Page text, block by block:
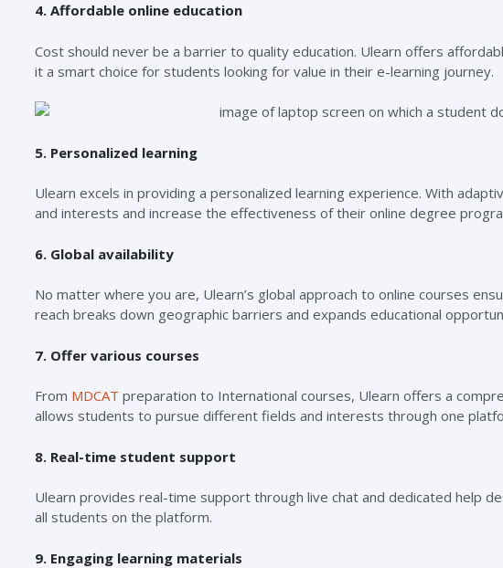
4. Affordable online education
Cost should never be a barrier to quality education. Ulearn offers
it a smart choice for students looking for value in their e-learning journey.
5. Personalized learning
Ulearn excels in providing a personalized learning experience. With
and interests and increase the effectiveness of their online degree
6. Global availability
No matter where you are, Ulearn’s global approach to online courses
reach breaks down geographic barriers and expands educational
7. Offer various courses
From MDCAT preparation to International courses, Ulearn offers a
allows students to pursue different fields and interests through one
8. Real-time student support
Ulearn provides real-time support through live chat and dedicated help
all students on the platform.
9. Engaging learning materials